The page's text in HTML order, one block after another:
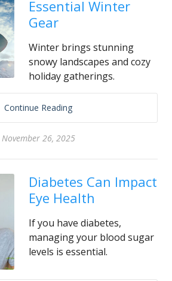
Essential Winter
Gear
Winter brings stunning
snowy landscapes and cozy
holiday gatherings.
Continue Reading
November 26, 2025
Diabetes Can Impact
Eye Health
If you have diabetes,
managing your blood sugar
levels is essential.